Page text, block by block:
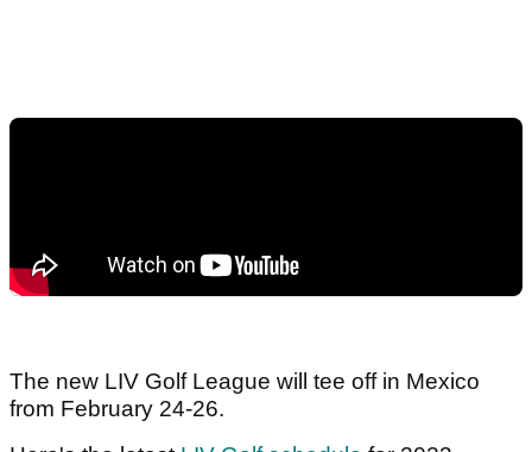
The new LIV Golf League will tee off in Mexico
from February 24-26.